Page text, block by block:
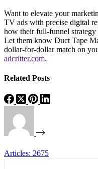
Want to elevate your
TV ads with precise digital
how their full-funnel strategy
Let them know Duct Tape
dollar-for-dollar match on
adcritter.com.
Related Posts
Articles: 2675